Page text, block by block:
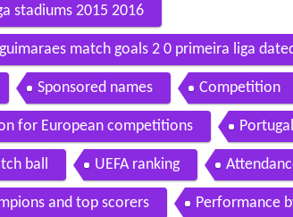
stadiums 2015 2016
match goals 2 0 primeira liga
Sponsored names Competition
for European competitions Portugal
ball UEFA ranking
and top scorers Performance